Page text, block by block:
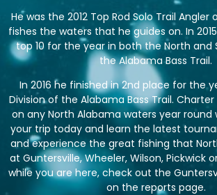
He was the 2012 Top Rod Solo Trail
fishes the waters that he guides on. In
top 10 for the year in both the North and
the Alabama Bass Trail.
In 2016 he finished in 2nd place for the
Division of the Alabama Bass Trail.
on any North Alabama waters year round
your trip today and learn the latest
and experience the great fishing that
at Guntersville, Wheeler, Wilson, Pickwick
while you are here, check out the
on the reports page.